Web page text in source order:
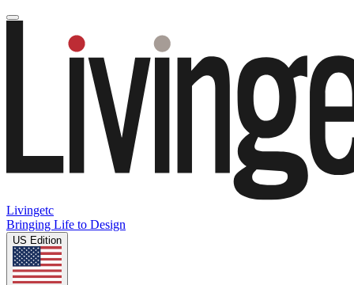
Livingetc
Bringing Life to Design
US Edition